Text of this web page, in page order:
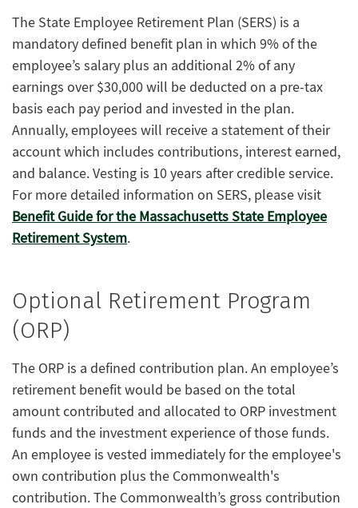
The State Employee Retirement Plan (SERS) is a
mandatory defined benefit plan in which 9% of the
employee’s salary plus an additional 2% of any
earnings over $30,000 will be deducted on a pre-tax
basis each pay period and invested in the plan.
Annually, employees will receive a statement of their
account which includes contributions, interest earned,
and balance. Vesting is 10 years after credible service.
For more detailed information on SERS, please visit
Benefit Guide for the Massachusetts State Employee
Retirement System.
Optional Retirement Program
(ORP)
The ORP is a defined contribution plan. An employee’s
retirement benefit would be based on the total
amount contributed and allocated to ORP investment
funds and the investment experience of those funds.
An employee is vested immediately for the employee's
own contribution plus the Commonwealth's
contribution. The Commonwealth’s gross contribution